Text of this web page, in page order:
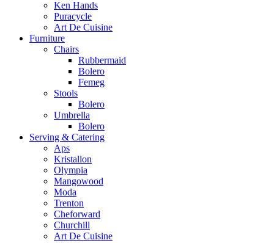
Ken Hands
Puracycle
Art De Cuisine
Furniture
Chairs
Rubbermaid
Bolero
Femeg
Stools
Bolero
Umbrella
Bolero
Serving & Catering
Aps
Kristallon
Olympia
Mangowood
Moda
Trenton
Cheforward
Churchill
Art De Cuisine